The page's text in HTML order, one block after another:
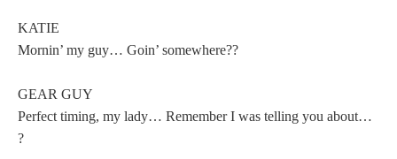
KATIE
Mornin’ my guy… Goin’ somewhere??
GEAR GUY
Perfect timing, my lady… Remember I was telling you about…
?